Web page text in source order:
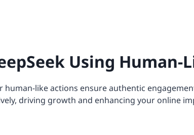
Using Human-
like actions ensure authentic
driving growth and enhancing your online